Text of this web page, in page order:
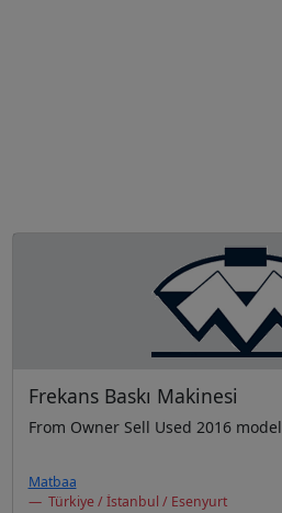
Frekans Baskı Makinesi
From Owner Sell Used 2016 model
Matbaa
Türkiye / İstanbul / Esenyurt